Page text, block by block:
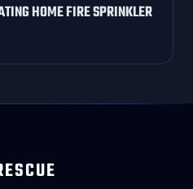
HOME FIRE SPRINKLER